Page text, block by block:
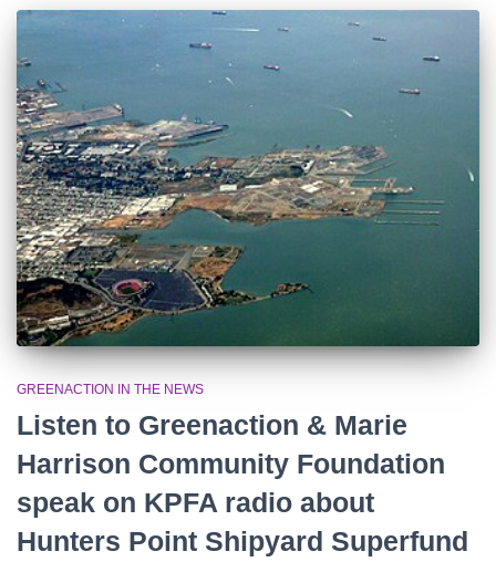
r
:
GREENACTION IN THE NEWS
Listen to Greenaction & Marie
Harrison Community Foundation
speak on KPFA radio about
Hunters Point Shipyard Superfund